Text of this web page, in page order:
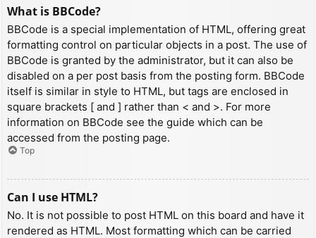
What is BBCode?
BBCode is a special implementation of HTML, offering great
formatting control on particular objects in a post. The use of
BBCode is granted by the administrator, but it can also be
disabled on a per post basis from the posting form. BBCode
itself is similar in style to HTML, but tags are enclosed in
square brackets [ and ] rather than < and >. For more
information on BBCode see the guide which can be
accessed from the posting page.
Top
Can I use HTML?
No. It is not possible to post HTML on this board and have it
rendered as HTML. Most formatting which can be carried